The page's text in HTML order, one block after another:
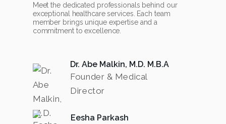
Meet the dedicated professionals behind our
exceptional healthcare services. Each team
member brings unique expertise and a
commitment to excellence.
Dr. Abe Malkin, M.D. M.B.A
Founder & Medical
Director
Eesha Parkash